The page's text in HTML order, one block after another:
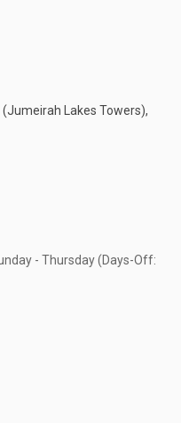
(Jumeirah Lakes Towers),
- Thursday (Days-Off: